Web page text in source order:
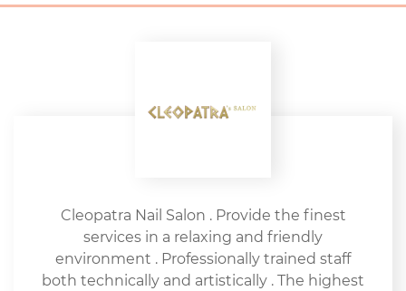
Cleopatra Nail Salon . Provide the finest
services in a relaxing and friendly
environment . Professionally trained staff
both technically and artistically . The highest